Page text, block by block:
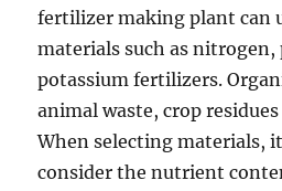
fertilizer making plant can
materials such as nitrogen,
potassium fertilizers.
animal waste, crop residues
When selecting materials,
consider the nutrient